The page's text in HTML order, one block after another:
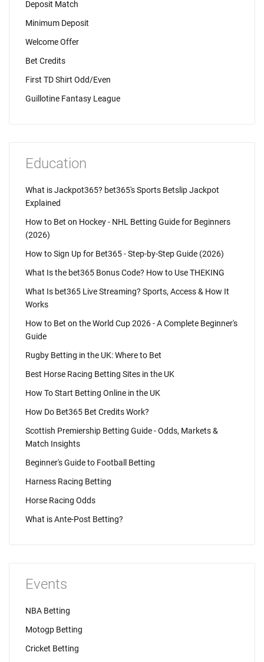
Deposit Match
Minimum Deposit
Welcome Offer
Bet Credits
First TD Shirt Odd/Even
Guillotine Fantasy League
Education
What is Jackpot365? bet365's Sports Betslip Jackpot
Explained
How to Bet on Hockey - NHL Betting Guide for Beginners
(2026)
How to Sign Up for Bet365 - Step-by-Step Guide (2026)
What Is the bet365 Bonus Code? How to Use THEKING
What Is bet365 Live Streaming? Sports, Access & How It
Works
How to Bet on the World Cup 2026 - A Complete Beginner's
Guide
Rugby Betting in the UK: Where to Bet
Best Horse Racing Betting Sites in the UK
How To Start Betting Online in the UK
How Do Bet365 Bet Credits Work?
Scottish Premiership Betting Guide - Odds, Markets &
Match Insights
Beginner's Guide to Football Betting
Harness Racing Betting
Horse Racing Odds
What is Ante-Post Betting?
Events
NBA Betting
Motogp Betting
Cricket Betting